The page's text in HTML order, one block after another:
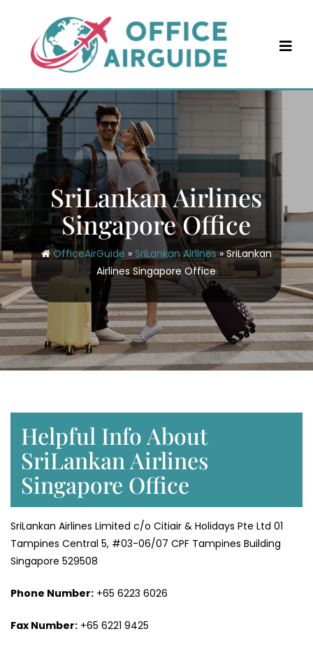
content
SriLankan Airlines
Singapore Office
OfficeAirGuide » SriLankan Airlines»SriLankan
Airlines Singapore Office
Helpful Info About
SriLankan Airlines
Singapore Office
SriLankan Airlines Limited c/o Citiair & Holidays Pte Ltd 01
Tampines Central 5, #03-06/07 CPF Tampines Building
Singapore 529508
Phone Number: +65 6223 6026
Fax Number: +65 6221 9425